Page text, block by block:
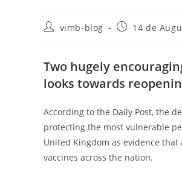
vimb-blog 14 de
Two hugely
looks towards
According to the Daily Post, the
protecting the most vulnerable
United Kingdom as evidence that
vaccines across the nation.